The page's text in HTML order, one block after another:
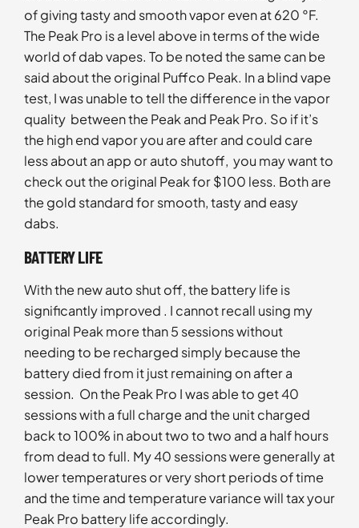
of giving tasty and smooth vapor even at 620 °F.
The Peak Pro is a level above in terms of the wide
world of dab vapes. To be noted the same can be
said about the original Puffco Peak. In a blind vape
test, I was unable to tell the difference in the vapor
quality between the Peak and Peak Pro. So if it’s
the high end vapor you are after and could care
less about an app or auto shutoff, you may want to
check out the original Peak for $100 less. Both are
the gold standard for smooth, tasty and easy
dabs.
BATTERY LIFE
With the new auto shut off, the battery life is
significantly improved . I cannot recall using my
original Peak more than 5 sessions without
needing to be recharged simply because the
battery died from it just remaining on after a
session. On the Peak Pro I was able to get 40
sessions with a full charge and the unit charged
back to 100% in about two to two and a half hours
from dead to full. My 40 sessions were generally at
lower temperatures or very short periods of time
and the time and temperature variance will tax your
Peak Pro battery life accordingly.